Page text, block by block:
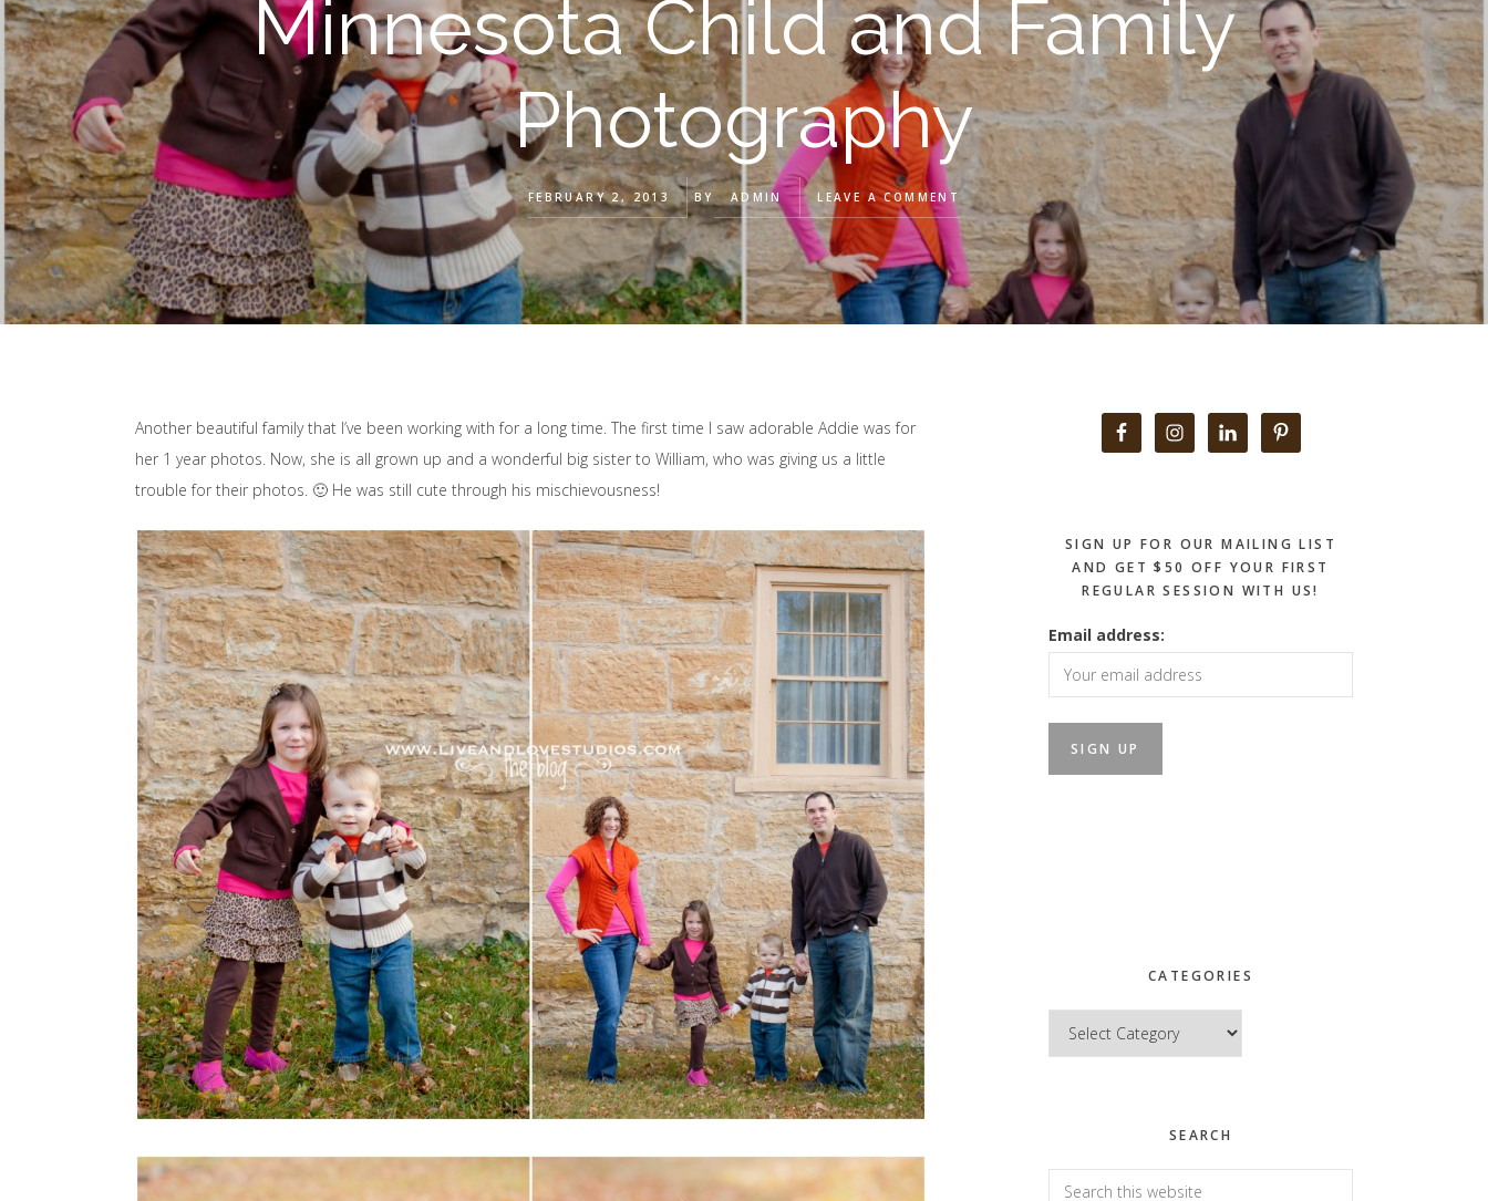
Minnesota Child and Family
Photography
FEBRUARY 2, 2013 BY ADMIN LEAVE A COMMENT
Another beautiful family that I’ve been working with for a long time. The first time I saw adorable Addie was for
her 1 year photos. Now, she is all grown up and a wonderful big sister to William, who was giving us a little
trouble for their photos. 🙂 He was still cute through his mischievousness!
Primary
SIGN UP FOR OUR MAILING LIST
AND GET $50 OFF YOUR FIRST
REGULAR SESSION WITH US!
Email address:
CATEGORIES
Categories
SEARCH
Search